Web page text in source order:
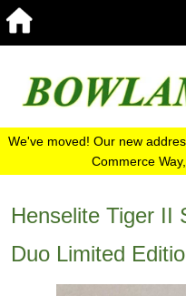
We've moved! Our new
Commerce
Henselite Tiger II
Duo Limited